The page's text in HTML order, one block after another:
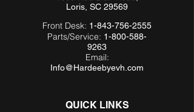
Loris, SC 29569
Front Desk: 1-843-756-2555
Parts/Service: 1-800-588-
9263
Email:
Info@Hardeebyevh.com
QUICK LINKS